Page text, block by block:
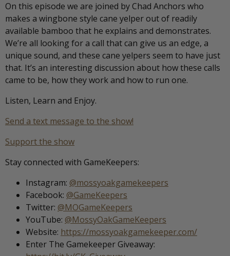
On this episode we are joined by Chad Anchors who
makes a wingbone style cane yelper out of readily
available bamboo that he explains and demonstrates.
We’re all looking for a call that can give us an edge, a
unique sound, and these cane yelpers seem to have just
that. It’s an interesting discussion about how these calls
came to be, how they work and how to run one.
Listen, Learn and Enjoy.
Send a text message to the show!
Support the show
Stay connected with GameKeepers:
Instagram: @mossyoakgamekeepers
Facebook: @GameKeepers
Twitter: @MOGameKeepers
YouTube: @MossyOakGameKeepers
Website: https://mossyoakgamekeeper.com/
Enter The Gamekeeper Giveaway: